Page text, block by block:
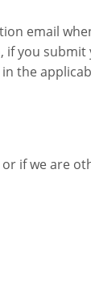
email
if you
the
if we are